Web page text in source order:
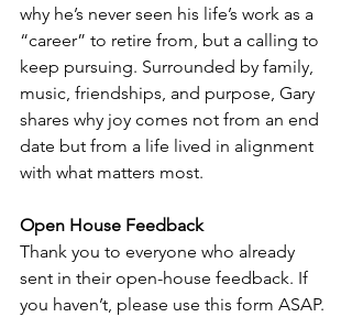
why he’s never seen his life’s work as a
“career” to retire from, but a calling to
keep pursuing. Surrounded by family,
music, friendships, and purpose, Gary
shares why joy comes not from an end
date but from a life lived in alignment
with what matters most.
Open House Feedback
Thank you to everyone who already
sent in their open-house feedback. If
you haven’t, please use this form ASAP.